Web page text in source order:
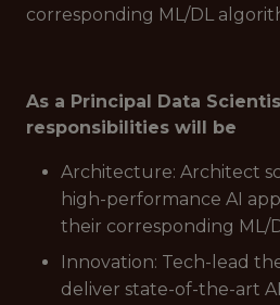
corresponding ML/DL
As a Principal Data
responsibilities will be
Architecture: Architect
high-performance AI
their corresponding ML/
Innovation: Tech-lead
deliver state-of-the-art